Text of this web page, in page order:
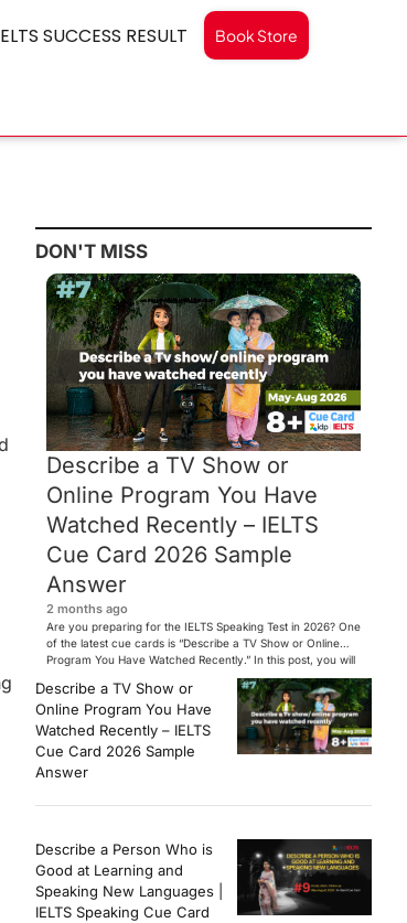
SUCCESS RESULT Book Store
DON'T MISS
Describe a TV Show or
Online Program You Have
Watched Recently – IELTS
Cue Card 2026 Sample
Answer
2 months ago
Are you preparing for the IELTS Speaking Test in 2026? One
of the latest cue cards is “Describe a TV Show or Online
Program You Have Watched Recently.” In this post, you will
find a Band 7+ sample answer, useful vocabulary, follow-
up questions, and speaking tips to help you perform
confidently in the IELTS exam. […]
Describe a TV Show or
Online Program You Have
Watched Recently – IELTS
Cue Card 2026 Sample
Answer
Describe a Person Who is
Good at Learning and
Speaking New Languages |
IELTS Speaking Cue Card